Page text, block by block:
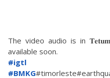
The video audio is in 𝐓𝐞𝐭𝐮𝐦,
available soon.
#igtl
#BMKG